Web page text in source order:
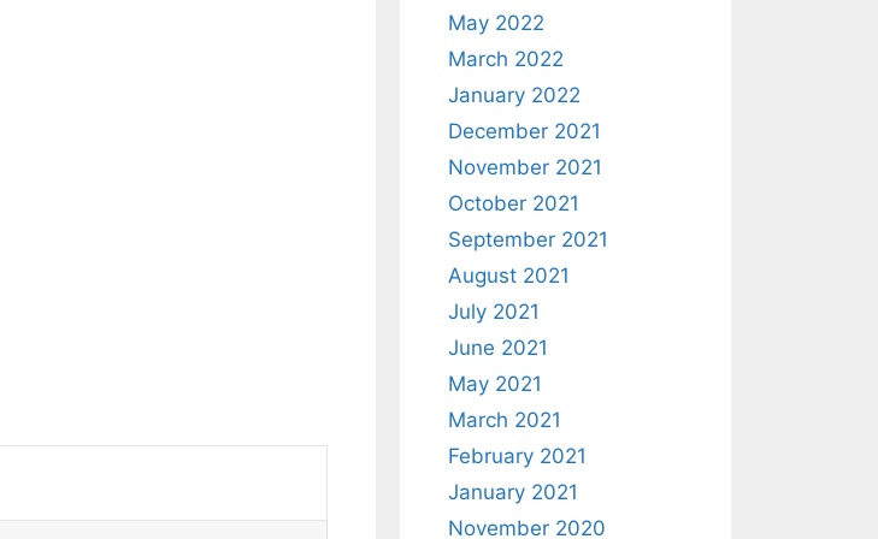
May 2022
March 2022
January 2022
December 2021
November 2021
October 2021
September 2021
August 2021
July 2021
June 2021
May 2021
March 2021
February 2021
January 2021
November 2020